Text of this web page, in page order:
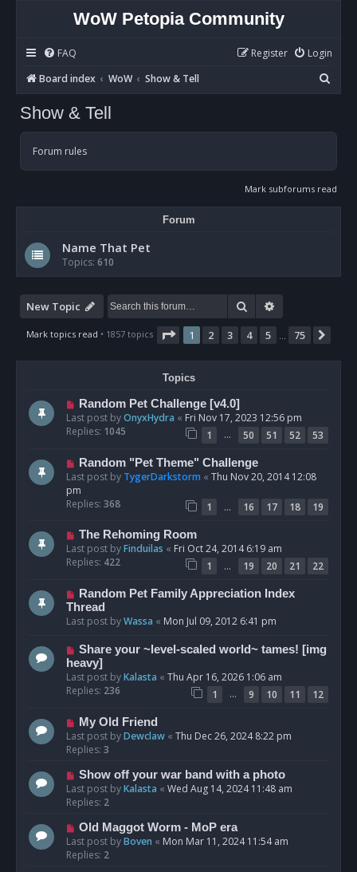
WoW Petopia Community
FAQ Login
Register
Board index
WoW Show & Tell
e
Show & Tell
Forum rules
Mark subforums read
Forum
Name That Pet
Topics: 610
New Topic Search
Mark topics read • 1857 topics Page 1of 75
1 2 3 4 5 75
Topics
Random Pet Challenge [v4.0]
Last post byOnyxHydra « Fri Nov 17, 2023 12:56 pm
Replies: 1045 1 … 50 51 52 53
Random "Pet Theme" Challenge
Last post by TygerDarkstorm « Thu Nov 20, 2014 12:08
pm
Replies: 368 1 … 16 17 18 19
The Rehoming Room
Last post byFinduilas « Fri Oct 24, 2014 6:19 am
Replies: 422 1 … 19 20 21 22
Random Pet Family Appreciation Index
Thread
Last post byWassa « Mon Jul 09, 2012 6:41 pm
Share your ~level-scaled world~ tames! [img
heavy]
Last post byKalasta « Thu Apr 16, 2026 1:06 am
Replies: 236 1 … 9 10 11 12
My Old Friend
Last post byDewclaw « Thu Dec 26, 2024 8:22 pm
Replies: 3
Show off your war band with a photo
Last post byKalasta « Wed Aug 14, 2024 11:48 am
Replies: 2
Old Maggot Worm - MoP era
Last post byBoven « Mon Mar 11, 2024 11:54 am
Replies: 2